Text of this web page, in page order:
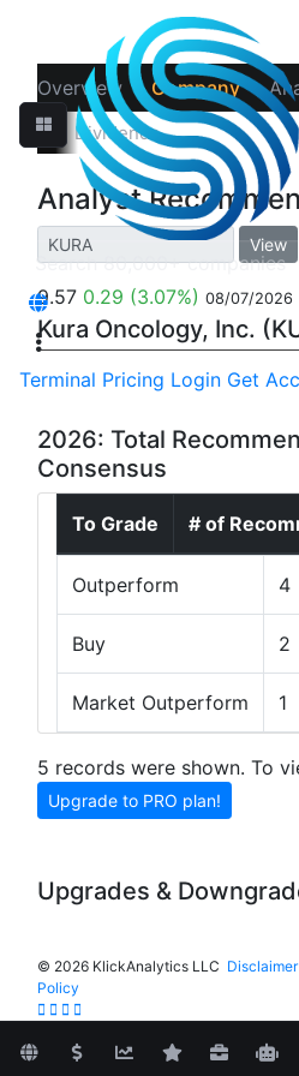
Terminal Pricing Login Get
Overview Company
‹
Dividends
Analyst
View
9.57 0.29 (3.07%) 08/07/2026
Kura Oncology, Inc.
2026: Total
Consensus
To Grade # of
Outperform 4
Buy 2
Market Outperform 1
5 records were shown. To
Upgrade to PRO plan!
Upgrades &
© 2026 KlickAnalytics LLC Disclaimer
Policy